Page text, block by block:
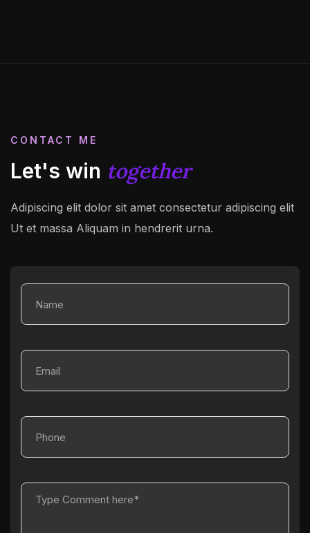
CONTACT ME
Let's win together
Adipiscing elit dolor sit amet consectetur adipiscing elit
Ut et massa Aliquam in hendrerit urna.